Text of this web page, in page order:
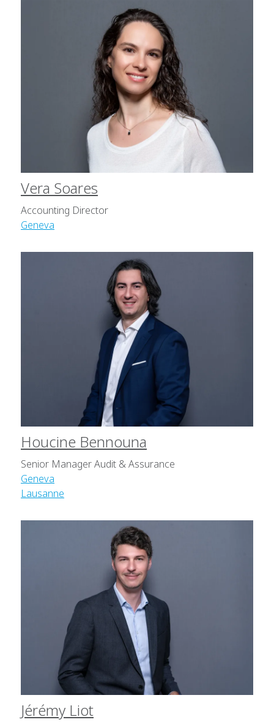
Vera Soares
Accounting Director
Geneva
Houcine Bennouna
Senior Manager Audit & Assurance
Geneva
Lausanne
Jérémy Liot